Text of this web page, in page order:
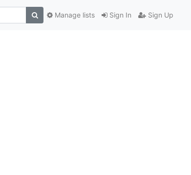
Sign In Sign Up
Manage lists